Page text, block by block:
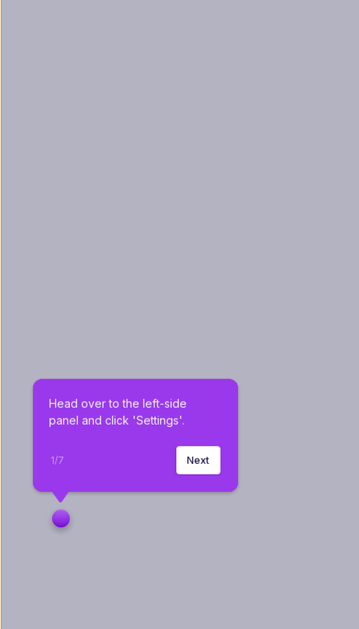
Head over to the left-side
panel and click 'Settings'.
1/7 Next